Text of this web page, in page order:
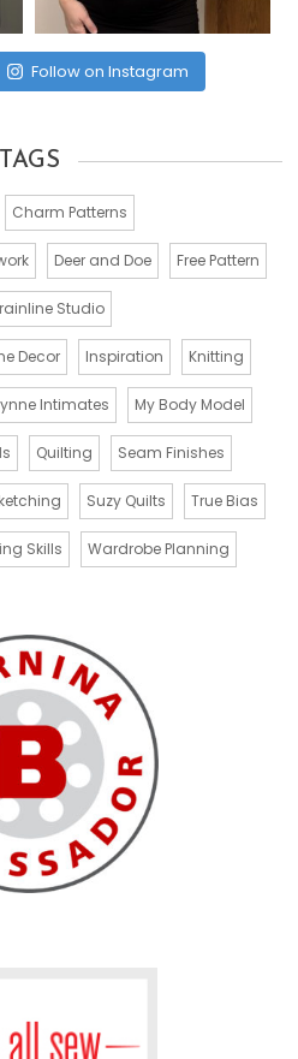
Follow on Instagram
TAGS
Charm Patterns
Deer and Doe Free Pattern
Studio
Decor Inspiration Knitting
Intimates My Body Model
Quilting Seam Finishes
Suzy Quilts True Bias
Skills Wardrobe Planning